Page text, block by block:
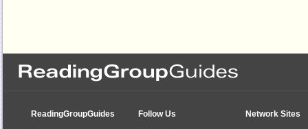
ReadingGroupGuides Follow Us Network Sites